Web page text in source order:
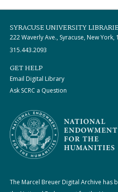
SYRACUSE UNIVERSITY
222 Waverly Ave., Syracuse, New York,
315.443.2093
GET HELP
Email Digital Library
Ask SCRC a Question
The Marcel Breuer Digital Archive has